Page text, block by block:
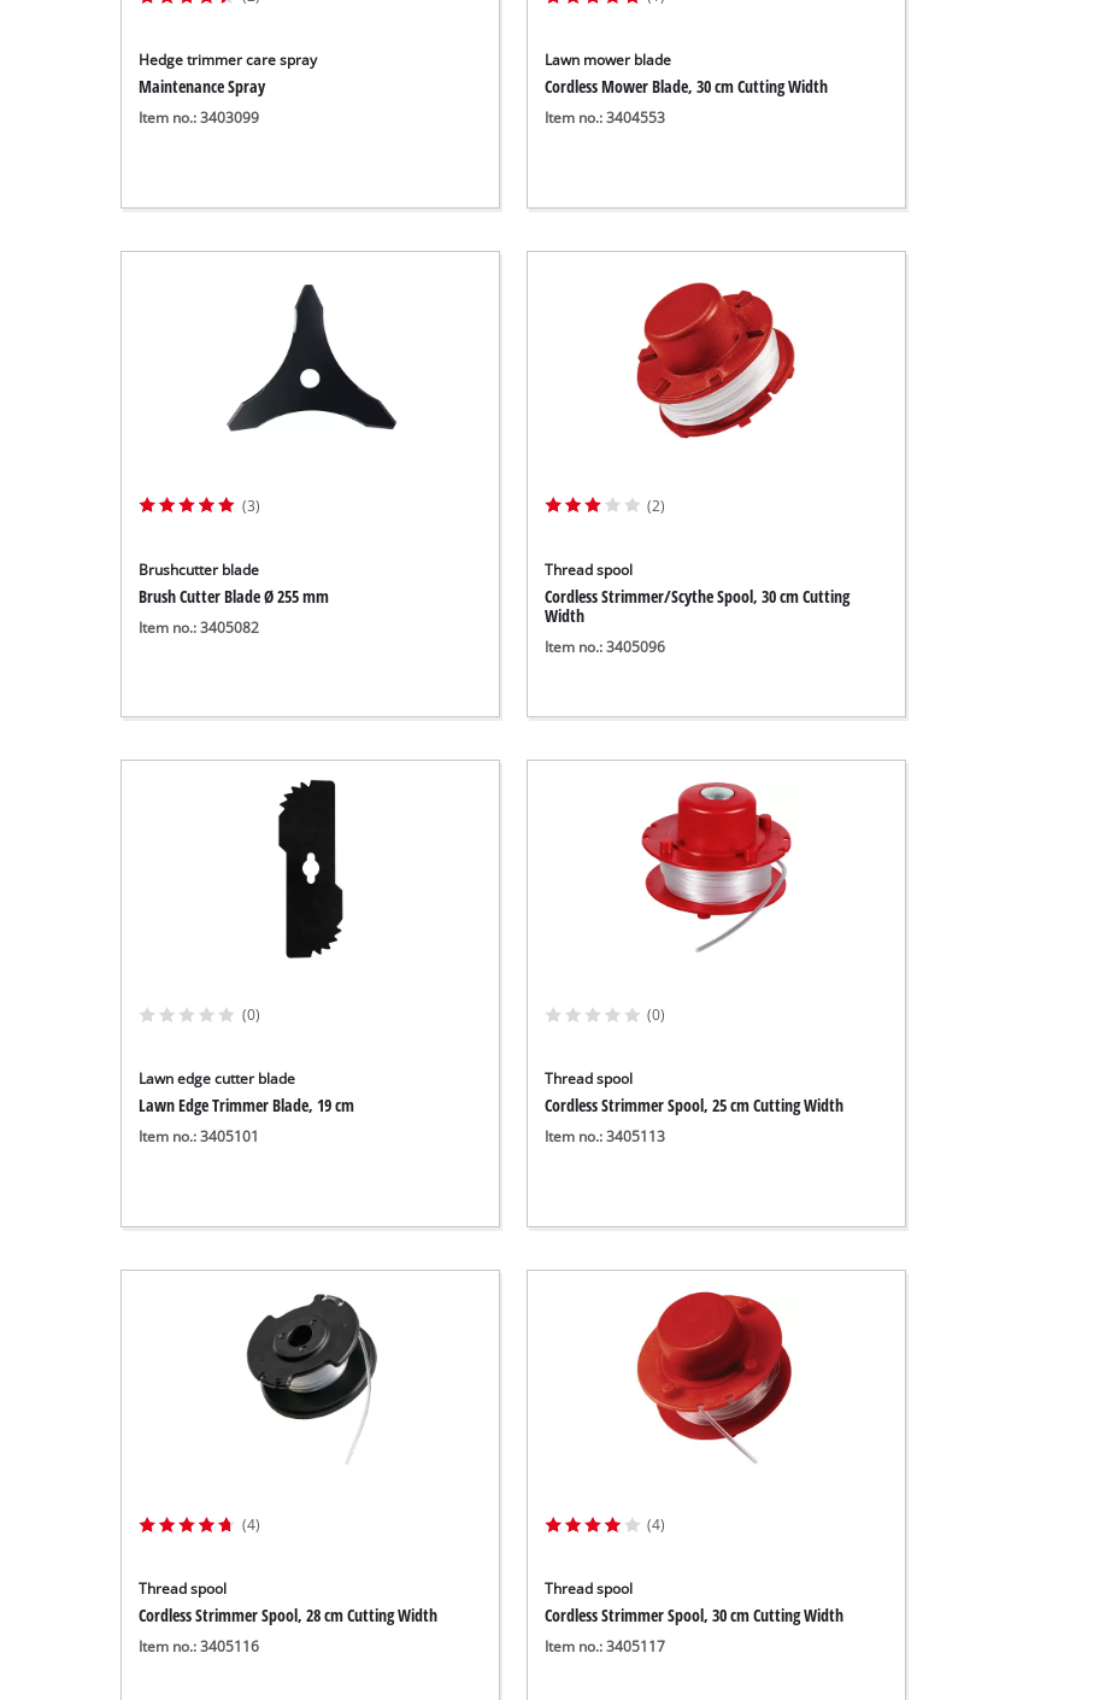
Hedge trimmer care spray
Maintenance Spray
Item no.: 3403099
Lawn mower blade
Cordless Mower Blade, 30 cm Cutting Width
Item no.: 3404553
(3)
Brushcutter blade
Brush Cutter Blade Ø 255 mm
Item no.: 3405082
(2)
Thread spool
Cordless Strimmer/Scythe Spool, 30 cm Cutting
Width
Item no.: 3405096
(0)
Lawn edge cutter blade
Lawn Edge Trimmer Blade, 19 cm
Item no.: 3405101
(0)
Thread spool
Cordless Strimmer Spool, 25 cm Cutting Width
Item no.: 3405113
(4)
Thread spool
Cordless Strimmer Spool, 28 cm Cutting Width
Item no.: 3405116
(4)
Thread spool
Cordless Strimmer Spool, 30 cm Cutting Width
Item no.: 3405117